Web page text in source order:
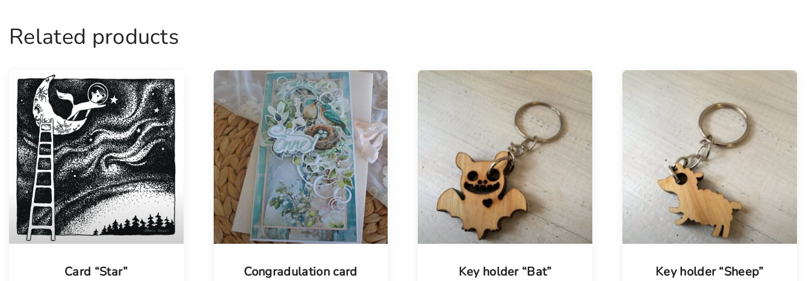
Related products
Card “Star” Congradulation card Key holder “Bat” Key holder “Sheep”